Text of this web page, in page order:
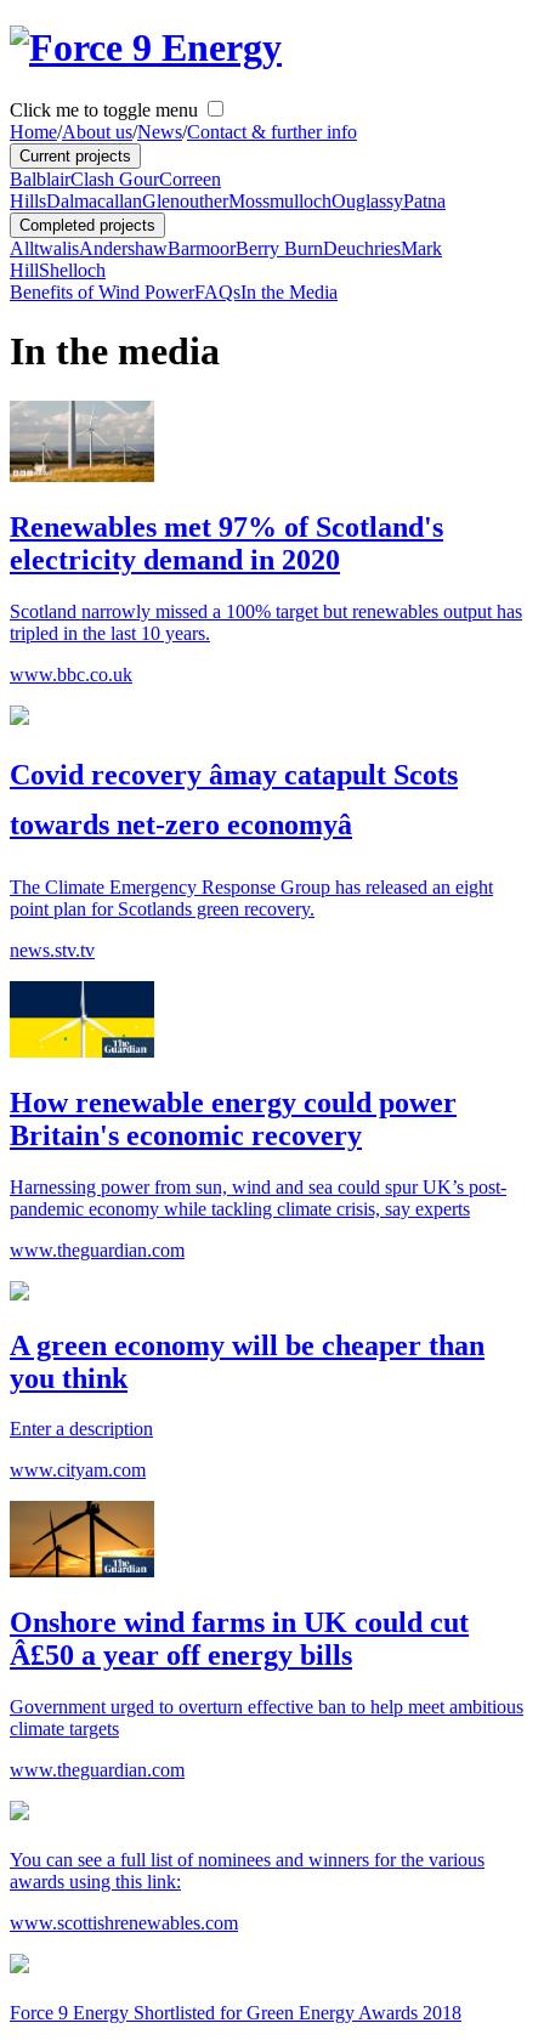
Click me to toggle menu
Home/About us/News/Contact & further info
Current projects
BalblairClash GourCorreen
HillsDalmacallanGlenoutherMossmullochOuglassyPatna
Completed projects
AlltwalisAndershawBarmoorBerry BurnDeuchriesMark
HillShelloch
Benefits of Wind PowerFAQsIn the Media
In the media
Renewables met 97% of Scotland's
electricity demand in 2020
Scotland narrowly missed a 100% target but renewables output has
tripled in the last 10 years.
www.bbc.co.uk
Covid recovery âmay catapult Scots
towards net-zero economyâ
The Climate Emergency Response Group has released an eight
point plan for Scotlands green recovery.
news.stv.tv
How renewable energy could power
Britain's economic recovery
Harnessing power from sun, wind and sea could spur UK’s post-
pandemic economy while tackling climate crisis, say experts
www.theguardian.com
A green economy will be cheaper than
you think
Enter a description
www.cityam.com
Onshore wind farms in UK could cut
Â£50 a year off energy bills
Government urged to overturn effective ban to help meet ambitious
climate targets
www.theguardian.com
You can see a full list of nominees and winners for the various
awards using this link:
www.scottishrenewables.com
Force 9 Energy Shortlisted for Green Energy Awards 2018